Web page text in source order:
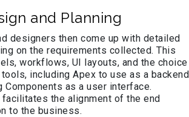
and Planning
designers then come up with detailed
on the requirements collected. This
workflows, UI layouts, and the choice
including Apex to use as a backend
Components as a user interface.
the alignment of the end
to the business.